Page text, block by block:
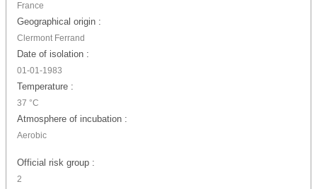
France
Geographical origin :
Clermont Ferrand
Date of isolation :
01-01-1983
Temperature :
37 °C
Atmosphere of incubation :
Aerobic
Official risk group :
2